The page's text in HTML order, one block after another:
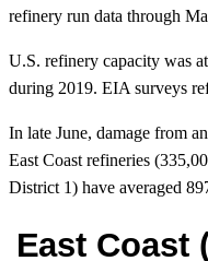
refinery run data through
U.S. refinery capacity was
during 2019. EIA surveys
In late June, damage from an
East Coast refineries
District 1) have averaged